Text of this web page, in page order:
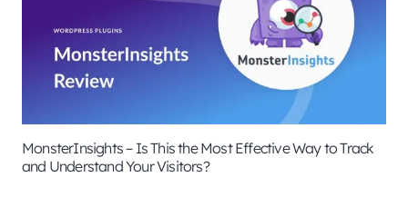
MonsterInsights – Is This the Most Effective Way to Track
and Understand Your Visitors?